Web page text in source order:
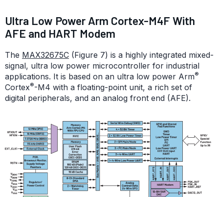
Ultra Low Power Arm Cortex-M4F With
AFE and HART Modem
The MAX32675C (Figure 7) is a highly integrated mixed-
signal, ultra low power microcontroller for industrial
applications. It is based on an ultra low power Arm®
Cortex®-M4 with a floating-point unit, a rich set of
digital peripherals, and an analog front end (AFE).